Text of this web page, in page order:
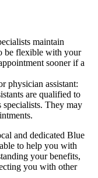
maintain
be flexible with your
sooner if a
physician assistant:
are qualified to
specialists. They may
and dedicated Blue
to help you with
your benefits,
you with other